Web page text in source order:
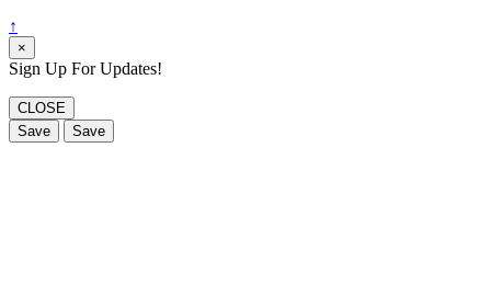
↑
×
Sign Up For Updates!
CLOSE